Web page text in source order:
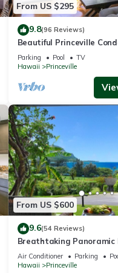
From US $295
9.8(96 Reviews)
Beautiful Princeville
Parking Pool
TV
Hawaii
Princeville
From US $600
9.6(54 Reviews)
Breathtaking Panoramic
Unobstructed Bali Hai
Air Conditioner Parking
Hawaii
Princeville